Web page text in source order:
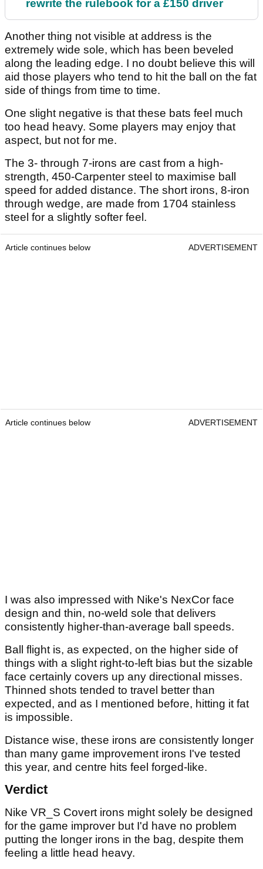
rewrite the rulebook for a £150 driver
Another thing not visible at address is the
extremely wide sole, which has been beveled
along the leading edge. I no doubt believe this will
aid those players who tend to hit the ball on the fat
side of things from time to time.
One slight negative is that these bats feel much
too head heavy. Some players may enjoy that
aspect, but not for me.
The 3- through 7-irons are cast from a high-
strength, 450-Carpenter steel to maximise ball
speed for added distance. The short irons, 8-iron
through wedge, are made from 1704 stainless
steel for a slightly softer feel.
Article continues below ADVERTISEMENT
Article continues below ADVERTISEMENT
I was also impressed with Nike's NexCor face
design and thin, no-weld sole that delivers
consistently higher-than-average ball speeds.
Ball flight is, as expected, on the higher side of
things with a slight right-to-left bias but the sizable
face certainly covers up any directional misses.
Thinned shots tended to travel better than
expected, and as I mentioned before, hitting it fat
is impossible.
Distance wise, these irons are consistently longer
than many game improvement irons I've tested
this year, and centre hits feel forged-like.
Verdict
Nike VR_S Covert irons might solely be designed
for the game improver but I'd have no problem
putting the longer irons in the bag, despite them
feeling a little head heavy.